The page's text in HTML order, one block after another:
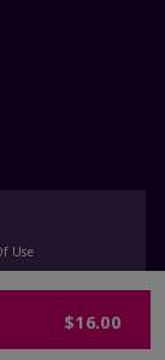
$16.00
Use